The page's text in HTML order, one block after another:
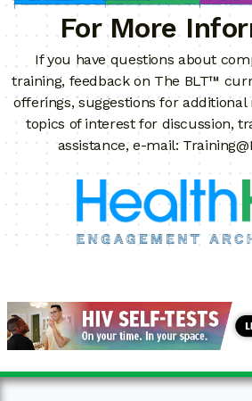
For More
If you have questions about
training, feedback on The BLT™
offerings, suggestions for additional
topics of interest for discussion,
assistance, e-mail: